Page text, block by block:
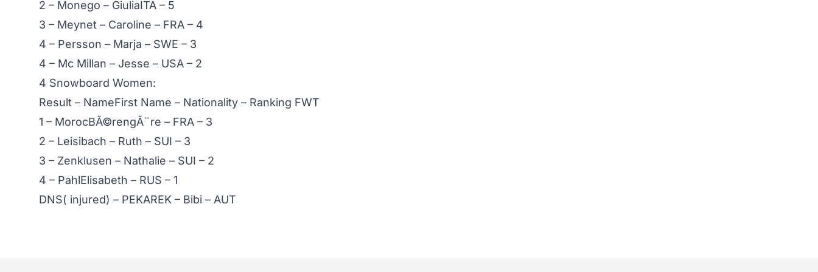
2 – Monego – GiuliaITA – 5
3 – Meynet – Caroline – FRA – 4
4 – Persson – Marja – SWE – 3
4 – Mc Millan – Jesse – USA – 2
4 Snowboard Women:
Result – NameFirst Name – Nationality – Ranking FWT
1 – MorocBÃ©rengÃ¨re – FRA – 3
2 – Leisibach – Ruth – SUI – 3
3 – Zenklusen – Nathalie – SUI – 2
4 – PahlElisabeth – RUS – 1
DNS( injured) – PEKAREK – Bibi – AUT